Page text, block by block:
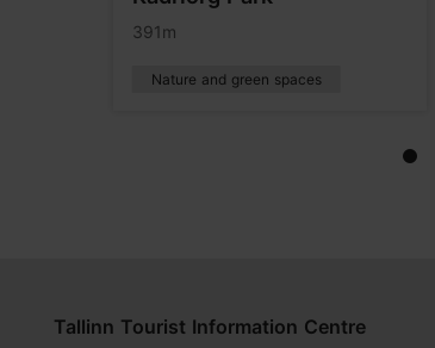
391m
Nature and green spaces
Tallinn Tourist Information Centre